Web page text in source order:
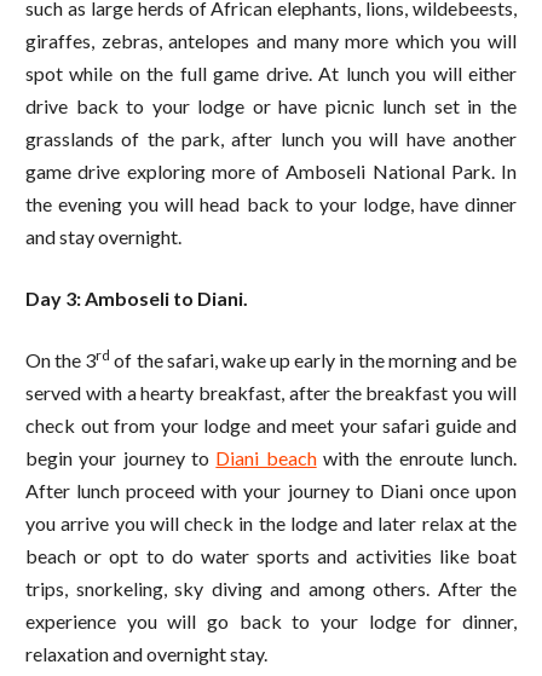
such as large herds of African elephants, lions, wildebeests,
giraffes, zebras, antelopes and many more which you will
spot while on the full game drive. At lunch you will either
drive back to your lodge or have picnic lunch set in the
grasslands of the park, after lunch you will have another
game drive exploring more of Amboseli National Park. In
the evening you will head back to your lodge, have dinner
and stay overnight.
Day 3: Amboseli to Diani.
On the 3rd of the safari, wake up early in the morning and be
served with a hearty breakfast, after the breakfast you will
check out from your lodge and meet your safari guide and
begin your journey to Diani beachwith the enroute lunch.
After lunch proceed with your journey to Diani once upon
you arrive you will check in the lodge and later relax at the
beach or opt to do water sports and activities like boat
trips, snorkeling, sky diving and among others. After the
experience you will go back to your lodge for dinner,
relaxation and overnight stay.